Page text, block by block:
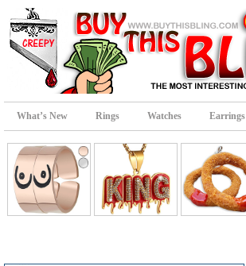
What’s New Rings Watches Earrings